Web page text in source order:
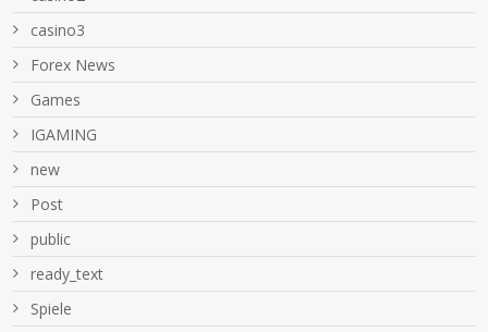
casino3
Forex News
Games
IGAMING
new
Post
public
ready_text
Spiele